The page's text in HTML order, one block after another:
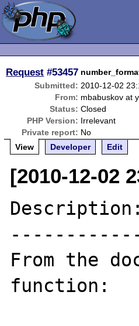
Request #53457
Submitted: 2010-12-02
From: mbabuskov at
Status: Closed
PHP Version: Irrelevant
Private report: No
View
Developer Edit
[2010-12-02
Description:
From the
function: